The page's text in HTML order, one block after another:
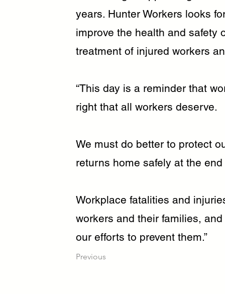
years. Hunter Workers looks
improve the health and safety
treatment of injured workers
“This day is a reminder that
right that all workers deserve.
We must do better to protect
returns home safely at the end
Workplace fatalities and
workers and their families,
our efforts to prevent them.”
Previous